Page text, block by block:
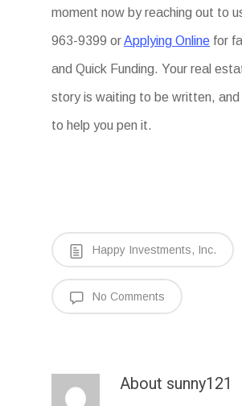
moment now by reaching out to
963-9399 orApplying Online for
and Quick Funding. Your real
story is waiting to be written, and
to help you pen it.
Happy Investments, Inc.
No Comments
About sunny121